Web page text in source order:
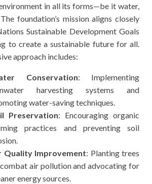
in all its forms—be it water,
foundation’s mission aligns closely
Sustainable Development Goals
to create a sustainable future for all.
approach includes:
Conservation: Implementing
harvesting systems and
water-saving techniques.
Preservation: Encouraging organic
practices and preventing soil
Quality Improvement: Planting trees
air pollution and advocating for
energy sources.